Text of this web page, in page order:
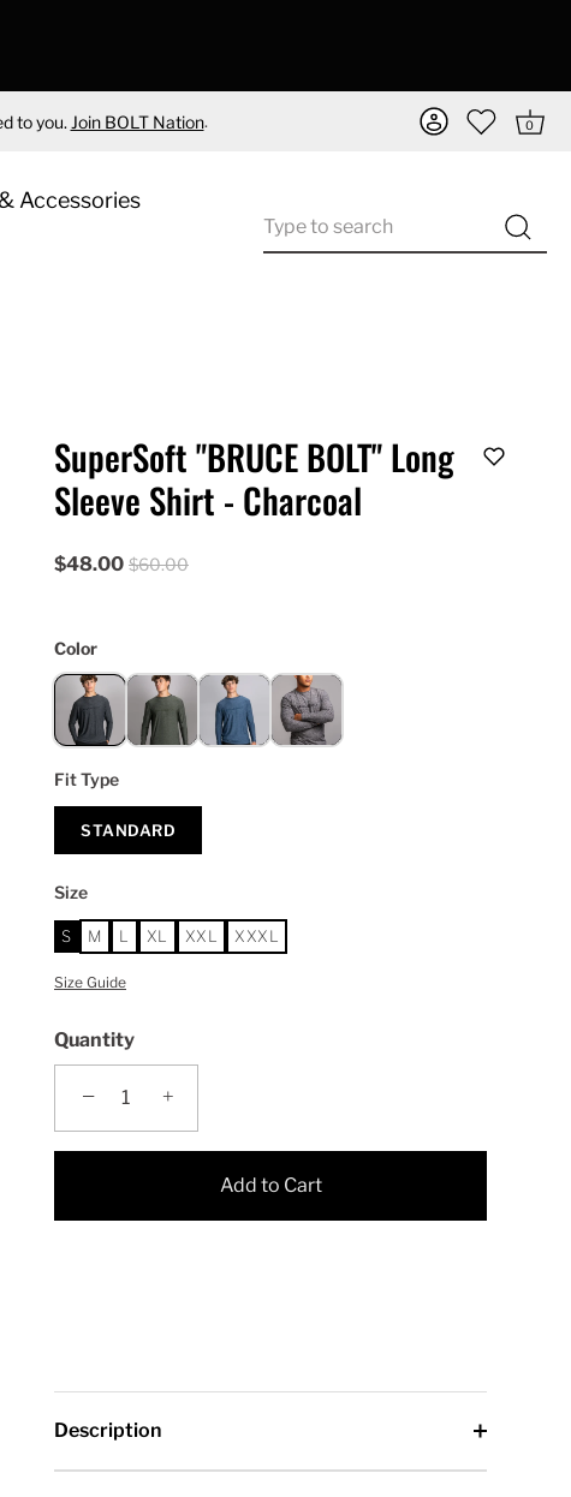
to you. Join BOLT Nation. 0
Accessories
SuperSoft "BRUCE BOLT" Long
Sleeve Shirt - Charcoal
$60.00
$48.00
Color
Fit Type
STANDARD
Size
S M L XL XXL XXXL
Size Guide
Quantity
− +
Add to Cart
Description